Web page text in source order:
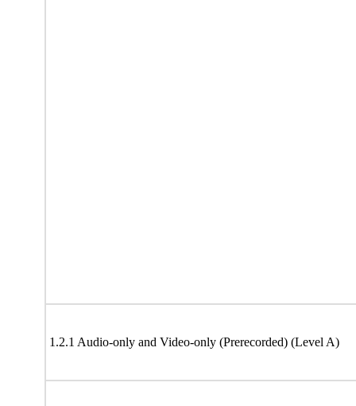
1.2.1 Audio-only and Video-only (Prerecorded) (Level A)